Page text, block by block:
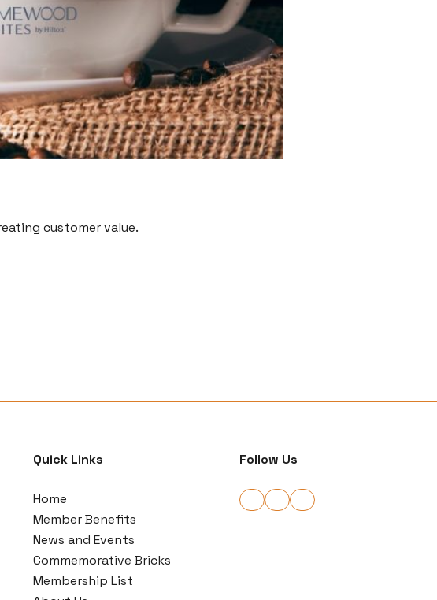
customer value.
Quick Links
Home
Member Benefits
News and Events
Commemorative Bricks
Membership List
Follow Us